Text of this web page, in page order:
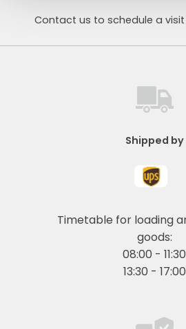
Contact us to schedule a
Shipped by
Timetable for loading
goods:
08:00 - 11:30
13:30 - 17:00